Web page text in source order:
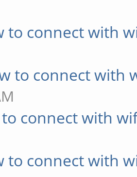
to connect with
to connect with
to connect with
to connect with